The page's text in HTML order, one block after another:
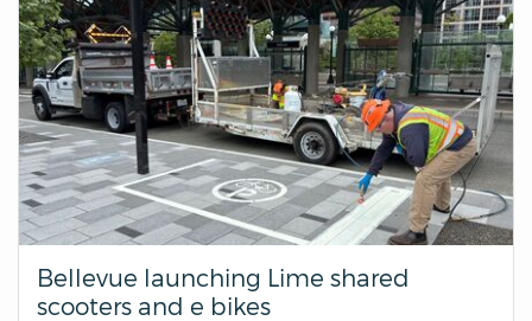
Bellevue launching Lime shared
scooters and e bikes